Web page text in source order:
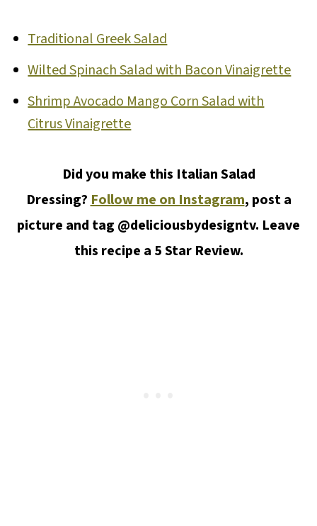
Traditional Greek Salad
Wilted Spinach Salad with Bacon Vinaigrette
Shrimp Avocado Mango Corn Salad with
Citrus Vinaigrette
Did you make this Italian Salad
Dressing?Follow me on Instagram, post a
picture and tag @deliciousbydesigntv. Leave
this recipe a 5 Star Review.